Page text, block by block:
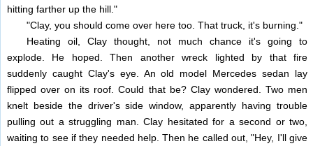
hitting farther up the hill."
"Clay, you should come over here too. That truck, it's burning."
Heating oil, Clay thought, not much chance it's going to
explode. He hoped. Then another wreck lighted by that fire
suddenly caught Clay's eye. An old model Mercedes sedan lay
flipped over on its roof. Could that be? Clay wondered. Two men
knelt beside the driver's side window, apparently having trouble
pulling out a struggling man. Clay hesitated for a second or two,
waiting to see if they needed help. Then he called out, "Hey, I'll give